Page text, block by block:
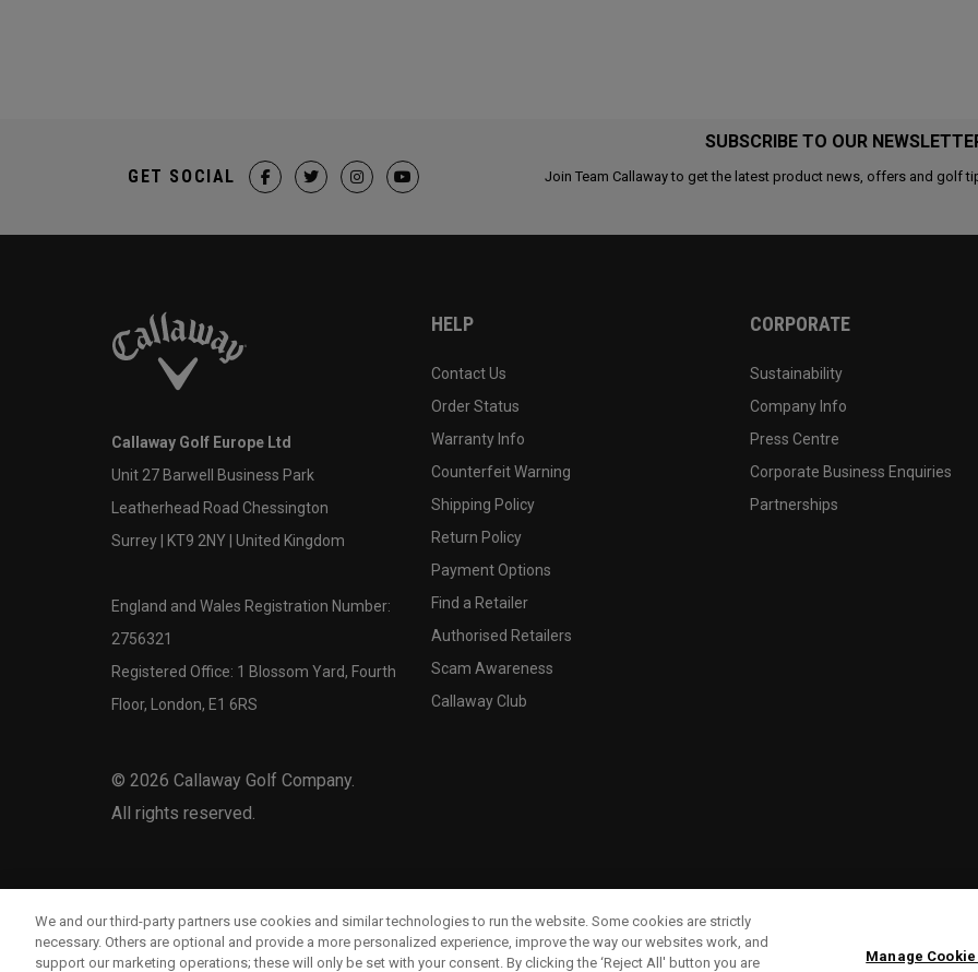
SUBSCRIBE TO OUR
Join Team Callaway to get the latest product news, offers and golf
GET SOCIAL
Callaway Golf Europe Ltd
Unit 27 Barwell Business Park
Leatherhead Road Chessington
Surrey | KT9 2NY | United Kingdom
England and Wales Registration Number:
2756321
Registered Office: 1 Blossom Yard, Fourth
Floor, London, E1 6RS
© 2026 Callaway Golf Company.
All rights reserved.
HELP
Contact Us
Order Status
Warranty Info
Counterfeit Warning
Shipping Policy
Return Policy
Payment Options
Find a Retailer
Authorised Retailers
Scam Awareness
Callaway Club
CORPORATE
Sustainability
Company Info
Press Centre
Corporate Business Enquiries
Partnerships
We and our third-party partners use cookies and similar technologies to run the website. Some cookies are strictly
necessary. Others are optional and provide a more personalized experience, improve the way our websites work, and
support our marketing operations; these will only be set with your consent. By clicking the ‘Reject All' button you are
Manage